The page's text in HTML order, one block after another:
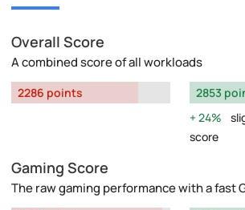
Overall Score
A combined score of all workloads
2286 points
2853
24%
score
Gaming Score
The raw gaming performance with a fast